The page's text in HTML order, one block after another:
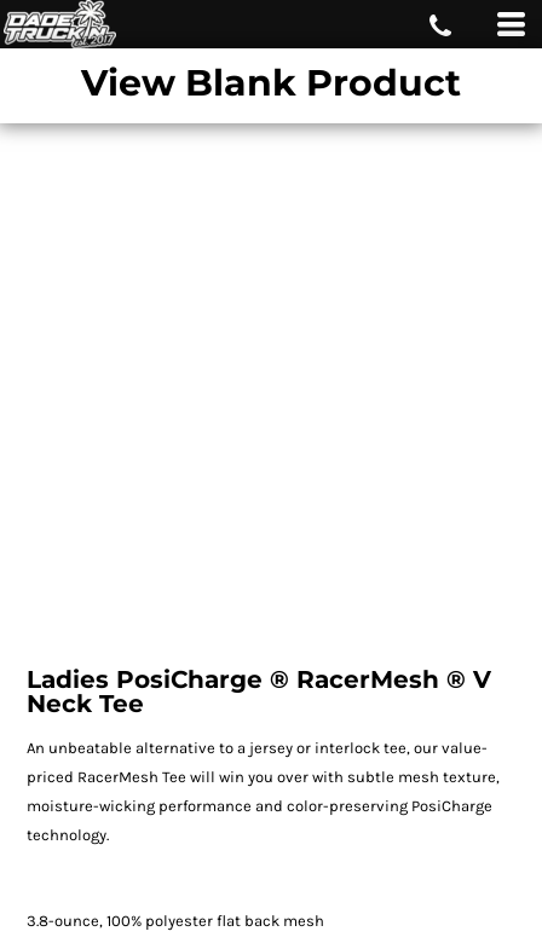
View Blank Product
Ladies PosiCharge ® RacerMesh ® V
Neck Tee
An unbeatable alternative to a jersey or interlock tee, our value-
priced RacerMesh Tee will win you over with subtle mesh texture,
moisture-wicking performance and color-preserving PosiCharge
technology.
3.8-ounce, 100% polyester flat back mesh